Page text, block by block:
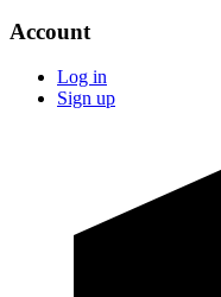
Account
Log in
Sign up